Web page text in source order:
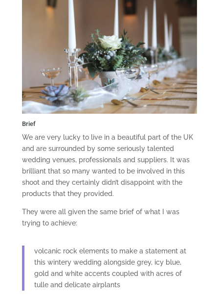
Brief
We are very lucky to live in a beautiful part of the UK
and are surrounded by some seriously talented
wedding venues, professionals and suppliers. It was
brilliant that so many wanted to be involved in this
shoot and they certainly didn’t disappoint with the
products that they provided.
They were all given the same brief of what I was
trying to achieve:
volcanic rock elements to make a statement at
this wintery wedding alongside grey, icy blue,
gold and white accents coupled with acres of
tulle and delicate airplants